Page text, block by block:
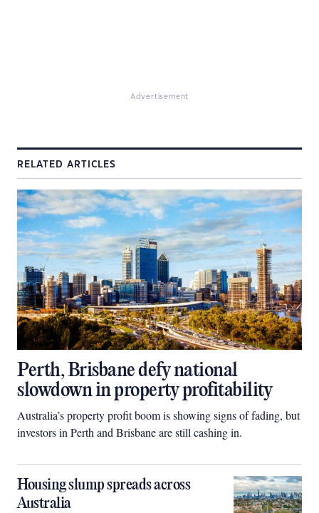
Advertisement
RELATED ARTICLES
Perth, Brisbane defy national
slowdown in property profitability
Australia’s property profit boom is showing signs of fading, but
investors in Perth and Brisbane are still cashing in.
Housing slump spreads across
Australia